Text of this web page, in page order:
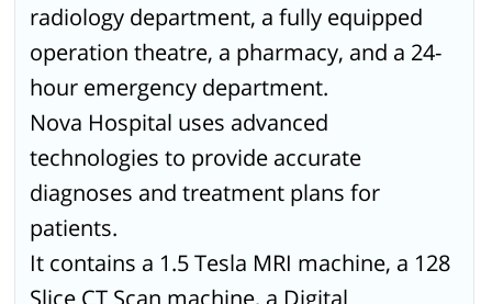
radiology department, a fully equipped
operation theatre, a pharmacy, and a 24-
hour emergency department.
Nova Hospital uses advanced
technologies to provide accurate
diagnoses and treatment plans for
patients.
It contains a 1.5 Tesla MRI machine, a 128
Slice CT Scan machine, a Digital